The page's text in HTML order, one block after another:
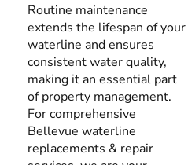
Routine maintenance
extends the lifespan of your
waterline and ensures
consistent water quality,
making it an essential part
of property management.
For comprehensive
Bellevue waterline
replacements & repair